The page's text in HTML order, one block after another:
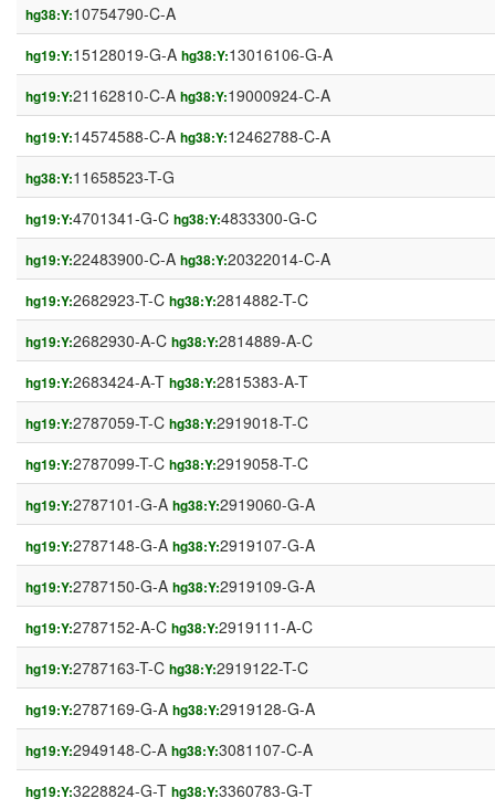
hg38:Y:10754790-C-A
hg19:Y:15128019-G-A hg38:Y:13016106-G-A
hg19:Y:21162810-C-A hg38:Y:19000924-C-A
hg19:Y:14574588-C-A hg38:Y:12462788-C-A
hg38:Y:11658523-T-G
hg19:Y:4701341-G-C hg38:Y:4833300-G-C
hg19:Y:22483900-C-A hg38:Y:20322014-C-A
hg19:Y:2682923-T-C hg38:Y:2814882-T-C
hg19:Y:2682930-A-C hg38:Y:2814889-A-C
hg19:Y:2683424-A-T hg38:Y:2815383-A-T
hg19:Y:2787059-T-C hg38:Y:2919018-T-C
hg19:Y:2787099-T-C hg38:Y:2919058-T-C
hg19:Y:2787101-G-A hg38:Y:2919060-G-A
hg19:Y:2787148-G-A hg38:Y:2919107-G-A
hg19:Y:2787150-G-A hg38:Y:2919109-G-A
hg19:Y:2787152-A-C hg38:Y:2919111-A-C
hg19:Y:2787163-T-C hg38:Y:2919122-T-C
hg19:Y:2787169-G-A hg38:Y:2919128-G-A
hg19:Y:2949148-C-A hg38:Y:3081107-C-A
hg19:Y:3228824-G-T hg38:Y:3360783-G-T